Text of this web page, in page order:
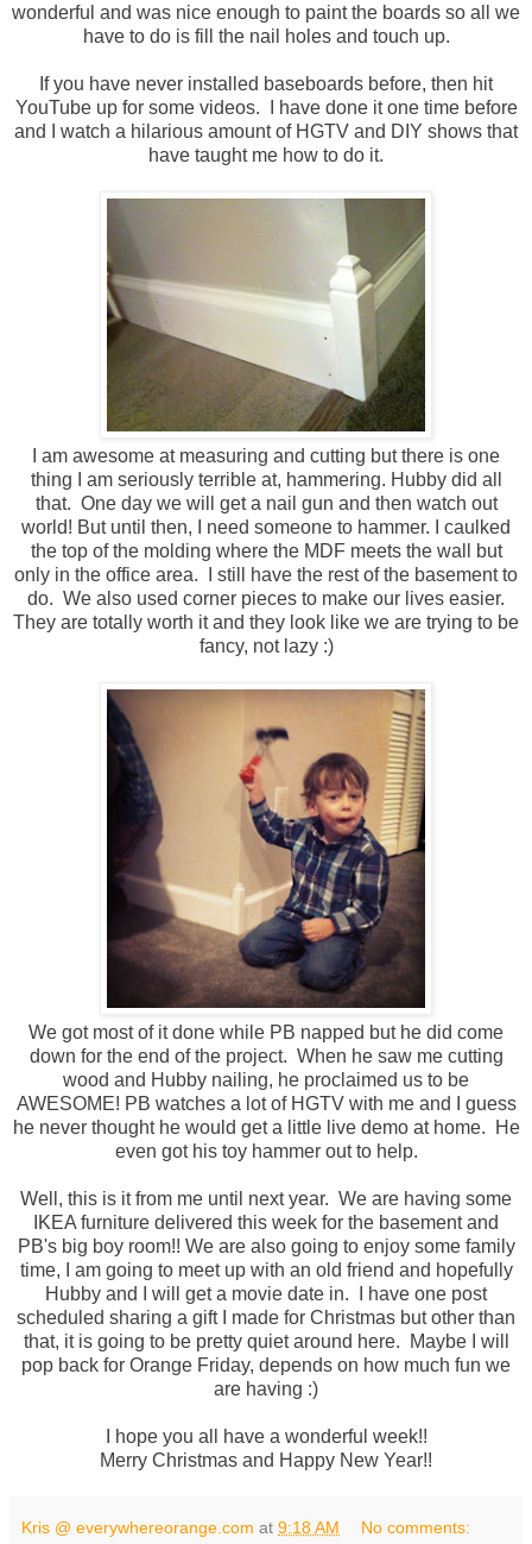
wonderful and was nice enough to paint the boards so all we
have to do is fill the nail holes and touch up.
If you have never installed baseboards before, then hit
YouTube up for some videos. I have done it one time before
and I watch a hilarious amount of HGTV and DIY shows that
have taught me how to do it.
I am awesome at measuring and cutting but there is one
thing I am seriously terrible at, hammering. Hubby did all
that. One day we will get a nail gun and then watch out
world! But until then, I need someone to hammer. I caulked
the top of the molding where the MDF meets the wall but
only in the office area. I still have the rest of the basement to
do. We also used corner pieces to make our lives easier.
They are totally worth it and they look like we are trying to be
fancy, not lazy :)
We got most of it done while PB napped but he did come
down for the end of the project. When he saw me cutting
wood and Hubby nailing, he proclaimed us to be
AWESOME! PB watches a lot of HGTV with me and I guess
he never thought he would get a little live demo at home. He
even got his toy hammer out to help.
Well, this is it from me until next year. We are having some
IKEA furniture delivered this week for the basement and
PB's big boy room!! We are also going to enjoy some family
time, I am going to meet up with an old friend and hopefully
Hubby and I will get a movie date in. I have one post
scheduled sharing a gift I made for Christmas but other than
that, it is going to be pretty quiet around here. Maybe I will
pop back for Orange Friday, depends on how much fun we
are having :)
I hope you all have a wonderful week!!
Merry Christmas and Happy New Year!!
Kris @ everywhereorange.com at 9:18 AM No comments: